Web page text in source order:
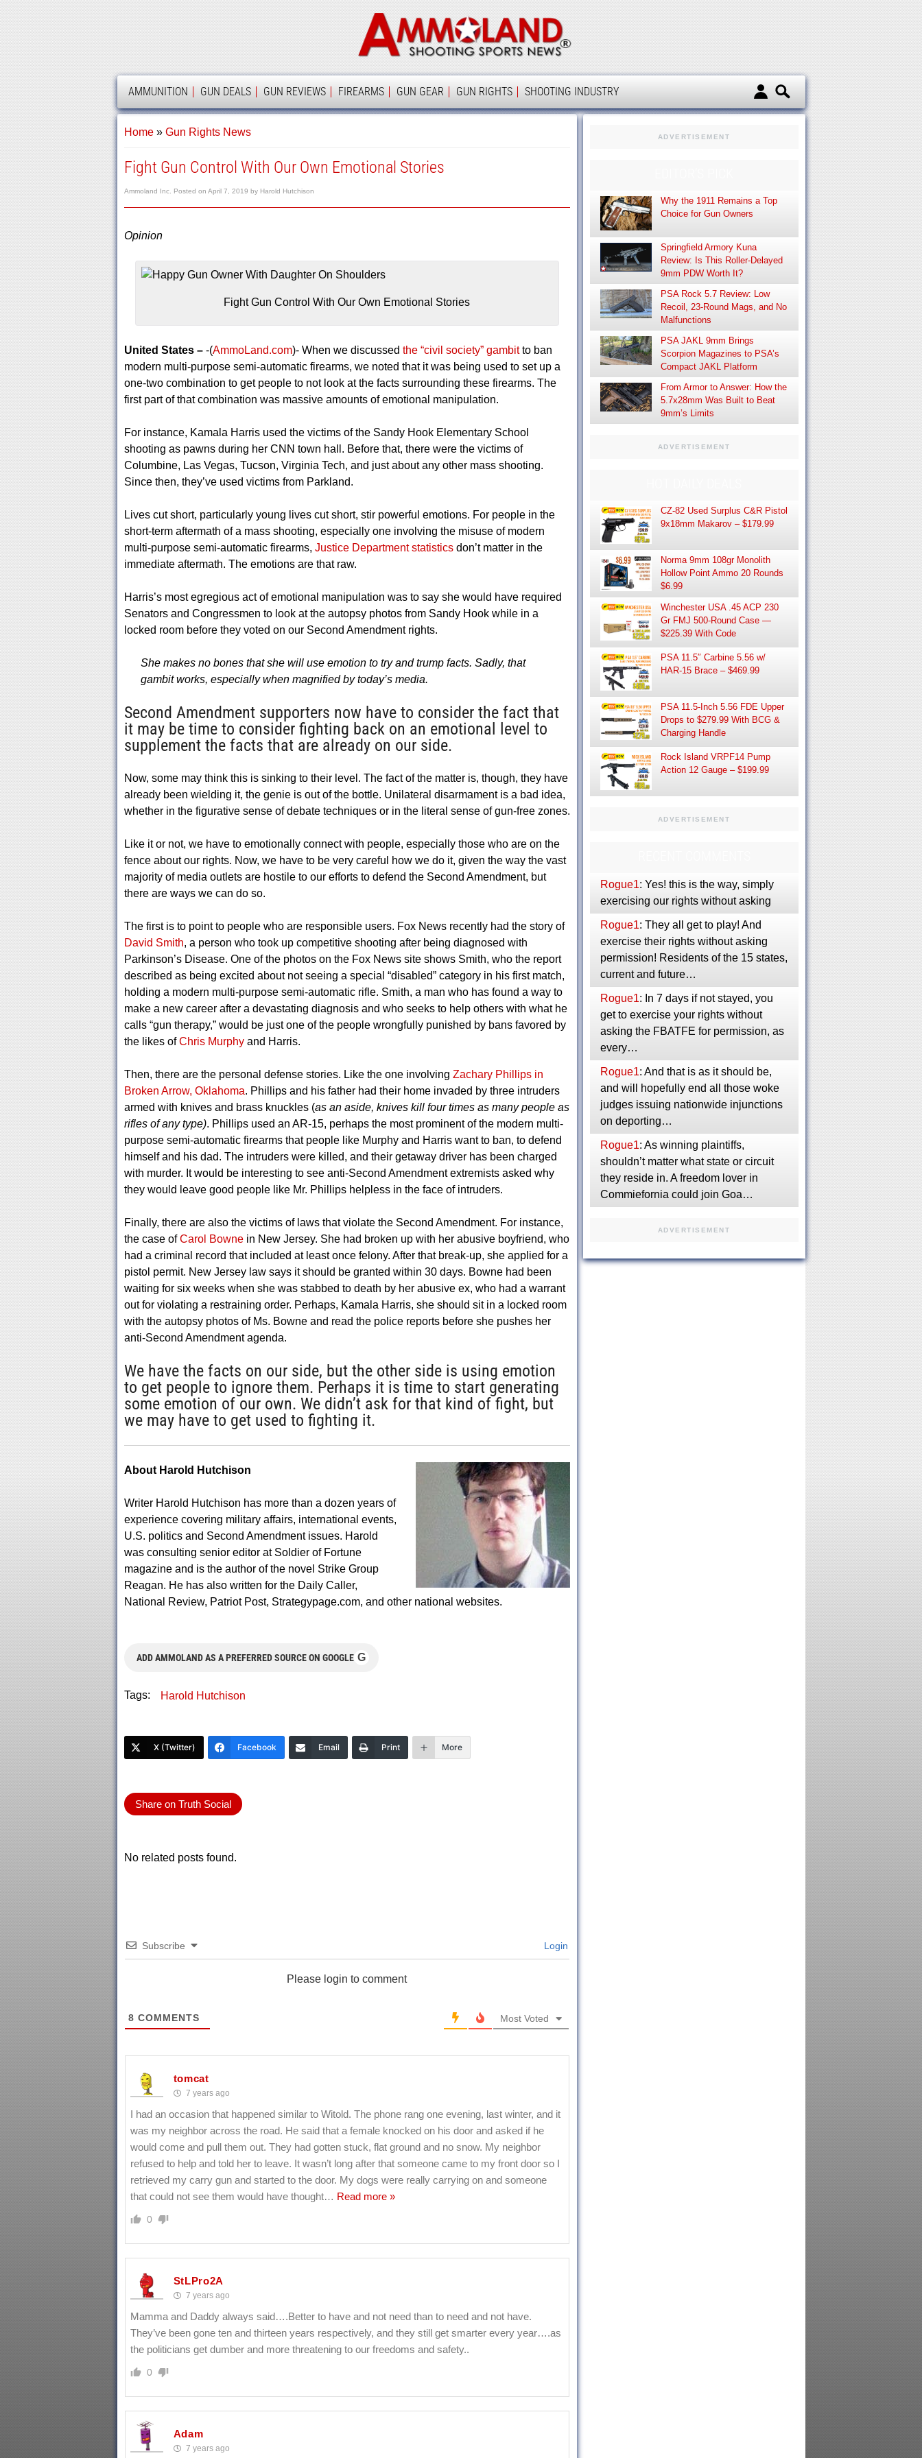
Ammoland
AMMOLAND
AMMUNITION GUN DEALS GUN REVIEWS FIREARMS GUN GEAR GUN RIGHTS SHOOTING INDUSTRY
Home» Gun Rights News
Fight Gun Control With Our Own Emotional Stories
Ammoland Inc. Posted on April 7, 2019 by Harold Hutchison
Opinion
Fight Gun Control With Our Own Emotional Stories
United States – -(AmmoLand.com)- When we discussed the “civil society” gambitto ban
modern multi-purpose semi-automatic firearms, we noted that it was being used to set up a
one-two combination to get people to not look at the facts surrounding these firearms. The
first part of that combination was massive amounts of emotional manipulation.
For instance, Kamala Harris used the victims of the Sandy Hook Elementary School
shooting as pawns during her CNN town hall. Before that, there were the victims of
Columbine, Las Vegas, Tucson, Virginia Tech, and just about any other mass shooting.
Since then, they’ve used victims from Parkland.
Lives cut short, particularly young lives cut short, stir powerful emotions. For people in the
short-term aftermath of a mass shooting, especially one involving the misuse of modern
multi-purpose semi-automatic firearms, Justice Department statisticsdon’t matter in the
immediate aftermath. The emotions are that raw.
Harris’s most egregious act of emotional manipulation was to say she would have required
Senators and Congressmen to look at the autopsy photos from Sandy Hook while in a
locked room before they voted on our Second Amendment rights.
She makes no bones that she will use emotion to try and trump facts. Sadly, that
gambit works, especially when magnified by today’s media.
Second Amendment supporters now have to consider the fact that
it may be time to consider fighting back on an emotional level to
supplement the facts that are already on our side.
Now, some may think this is sinking to their level. The fact of the matter is, though, they have
already been wielding it, the genie is out of the bottle. Unilateral disarmament is a bad idea,
whether in the figurative sense of debate techniques or in the literal sense of gun-free zones.
Like it or not, we have to emotionally connect with people, especially those who are on the
fence about our rights. Now, we have to be very careful how we do it, given the way the vast
majority of media outlets are hostile to our efforts to defend the Second Amendment, but
there are ways we can do so.
The first is to point to people who are responsible users. Fox News recently had the story of
David Smith, a person who took up competitive shooting after being diagnosed with
Parkinson’s Disease. One of the photos on the Fox News site shows Smith, who the report
described as being excited about not seeing a special “disabled” category in his first match,
holding a modern multi-purpose semi-automatic rifle. Smith, a man who has found a way to
make a new career after a devastating diagnosis and who seeks to help others with what he
calls “gun therapy,” would be just one of the people wrongfully punished by bans favored by
the likes ofChris Murphyand Harris.
Then, there are the personal defense stories. Like the one involving Zachary Phillips in
Broken Arrow, Oklahoma. Phillips and his father had their home invaded by three intruders
armed with knives and brass knuckles (as an aside, knives kill four times as many people as
rifles of any type). Phillips used an AR-15, perhaps the most prominent of the modern multi-
purpose semi-automatic firearms that people like Murphy and Harris want to ban, to defend
himself and his dad. The intruders were killed, and their getaway driver has been charged
with murder. It would be interesting to see anti-Second Amendment extremists asked why
they would leave good people like Mr. Phillips helpless in the face of intruders.
Finally, there are also the victims of laws that violate the Second Amendment. For instance,
the case ofCarol Bownein New Jersey. She had broken up with her abusive boyfriend, who
had a criminal record that included at least once felony. After that break-up, she applied for a
pistol permit. New Jersey law says it should be granted within 30 days. Bowne had been
waiting for six weeks when she was stabbed to death by her abusive ex, who had a warrant
out for violating a restraining order. Perhaps, Kamala Harris, she should sit in a locked room
with the autopsy photos of Ms. Bowne and read the police reports before she pushes her
anti-Second Amendment agenda.
We have the facts on our side, but the other side is using emotion
to get people to ignore them. Perhaps it is time to start generating
some emotion of our own. We didn’t ask for that kind of fight, but
we may have to get used to fighting it.
About Harold Hutchison
Writer Harold Hutchison has more than a dozen years of
experience covering military affairs, international events,
U.S. politics and Second Amendment issues. Harold
was consulting senior editor at Soldier of Fortune
magazine and is the author of the novel Strike Group
Reagan. He has also written for the Daily Caller,
National Review, Patriot Post, Strategypage.com, and other national websites.
ADD AMMOLAND AS A PREFERRED SOURCE ON GOOGLE G
Tags: Harold Hutchison
X (Twitter) Facebook Email Print More
Share on Truth Social
No related posts found.
Subscribe Login
Please login to comment
8 COMMENTS Most Voted
tomcat
7 years ago
I had an occasion that happened similar to Witold. The phone rang one evening, last winter, and it
was my neighbor across the road. He said that a female knocked on his door and asked if he
would come and pull them out. They had gotten stuck, flat ground and no snow. My neighbor
refused to help and told her to leave. It wasn’t long after that someone came to my front door so I
retrieved my carry gun and started to the door. My dogs were really carrying on and someone
that could not see them would have thought… Read more »
0
StLPro2A
7 years ago
Mamma and Daddy always said….Better to have and not need than to need and not have.
They’ve been gone ten and thirteen years respectively, and they still get smarter every year….as
the politicians get dumber and more threatening to our freedoms and safety..
0
Adam
7 years ago
ADVERTISEMENT
Why the 1911 Remains a Top
Choice for Gun Owners
Springfield Armory Kuna
Review: Is This Roller-Delayed
9mm PDW Worth It?
PSA Rock 5.7 Review: Low
Recoil, 23-Round Mags, and No
Malfunctions
PSA JAKL 9mm Brings
Scorpion Magazines to PSA’s
Compact JAKL Platform
From Armor to Answer: How the
5.7x28mm Was Built to Beat
9mm’s Limits
ADVERTISEMENT
CZ-82 Used Surplus C&R Pistol
9x18mm Makarov – $179.99
Norma 9mm 108gr Monolith
Hollow Point Ammo 20 Rounds
$6.99
Winchester USA .45 ACP 230
Gr FMJ 500-Round Case —
$225.39 With Code
PSA 11.5″ Carbine 5.56 w/
HAR-15 Brace – $469.99
PSA 11.5-Inch 5.56 FDE Upper
Drops to $279.99 With BCG &
Charging Handle
Rock Island VRPF14 Pump
Action 12 Gauge – $199.99
ADVERTISEMENT
Rogue1: Yes! this is the way, simply
exercising our rights without asking
Rogue1: They all get to play! And
exercise their rights without asking
permission! Residents of the 15 states,
current and future…
Rogue1: In 7 days if not stayed, you
get to exercise your rights without
asking the FBATFE for permission, as
every…
Rogue1: And that is as it should be,
and will hopefully end all those woke
judges issuing nationwide injunctions
on deporting…
Rogue1: As winning plaintiffs,
shouldn’t matter what state or circuit
they reside in. A freedom lover in
Commiefornia could join Goa…
ADVERTISEMENT